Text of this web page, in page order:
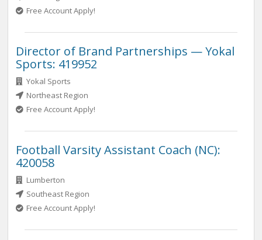
Free Account Apply!
Director of Brand Partnerships — Yokal
Sports: 419952
Yokal Sports
Northeast Region
Free Account Apply!
Football Varsity Assistant Coach (NC):
420058
Lumberton
Southeast Region
Free Account Apply!